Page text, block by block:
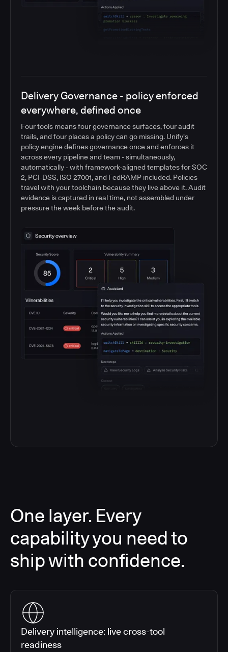
Delivery Governance - policy enforced
everywhere, defined once
Four tools means four governance surfaces, four audit
trails, and four places a policy can go missing. Unify's
policy engine defines governance once and enforces it
across every pipeline and team - simultaneously,
automatically - with framework-aligned templates for SOC
2, PCI-DSS, ISO 27001, and FedRAMP included. Policies
travel with your toolchain because they live above it. Audit
evidence is captured in real time, not assembled under
pressure the week before the audit.
One layer. Every
capability you need to
ship with confidence.
Delivery intelligence: live cross-tool
readiness